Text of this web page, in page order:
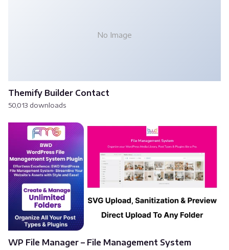
No Image
Themify Builder Contact
50,013 downloads
WP File Manager – File Management System